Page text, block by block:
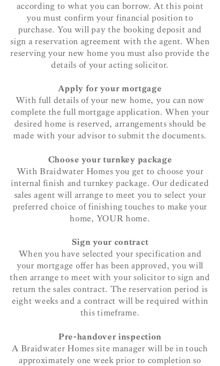
according to what you can borrow. At this point
you must confirm your financial position to
purchase. You will pay the booking deposit and
sign a reservation agreement with the agent. When
reserving your new home you must also provide the
details of your acting solicitor.
Apply for your mortgage
With full details of your new home, you can now
complete the full mortgage application. When your
desired home is reserved, arrangements should be
made with your advisor to submit the documents.
Choose your turnkey package
With Braidwater Homes you get to choose your
internal finish and turnkey package. Our dedicated
sales agent will arrange to meet you to select your
preferred choice of finishing touches to make your
home, YOUR home.
Sign your contract
When you have selected your specification and
your mortgage offer has been approved, you will
then arrange to meet with your solicitor to sign and
return the sales contract. The reservation period is
eight weeks and a contract will be required within
this timeframe.
Pre-handover inspection
A Braidwater Homes site manager will be in touch
approximately one week prior to completion so